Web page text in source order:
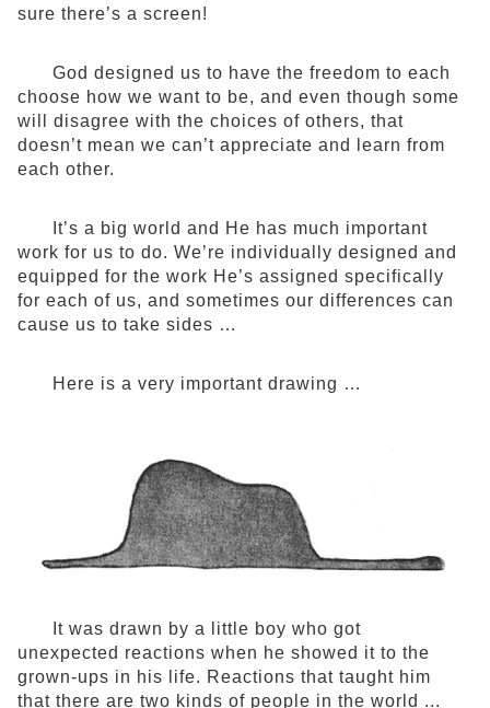
sure there’s a screen!
God designed us to have the freedom to each
choose how we want to be, and even though some
will disagree with the choices of others, that
doesn’t mean we can’t appreciate and learn from
each other.
It’s a big world and He has much important
work for us to do. We’re individually designed and
equipped for the work He’s assigned specifically
for each of us, and sometimes our differences can
cause us to take sides …
Here is a very important drawing …
It was drawn by a little boy who got
unexpected reactions when he showed it to the
grown-ups in his life. Reactions that taught him
that there are two kinds of people in the world ...